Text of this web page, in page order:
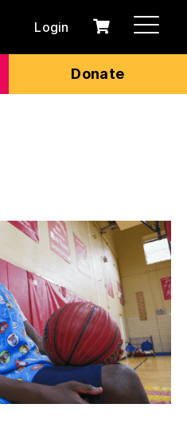
Donate
Login
0
Cart